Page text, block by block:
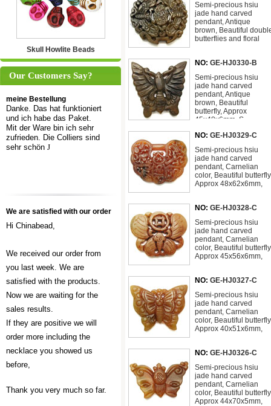
Skull Howlite Beads
Our Customers Say?
meine Bestellung
Danke. Das hat funktioniert
und ich habe das Paket.
Mit der Ware bin ich sehr
zufrieden. Die Colliers sind
sehr schön J
We are satisfied with our order
Hi Chinabead,
We received our order from
you last week. We are
satisfied with the products.
Now we are waiting for the
sales results.
If they are positive we will
order more including the
necklace you showed us
before,
Thank you very much so far.
Semi-precious hsiu
jade hand carved
pendant, Antique
brown, Beautiful
butterflies and floral
NO: GE-HJ0330-B
Semi-precious hsiu
jade hand carved
pendant, Antique
brown, Beautiful
butterfly, Approx
45x48x6mm, S
NO: GE-HJ0329-C
Semi-precious hsiu
jade hand carved
pendant, Carnelian
color, Beautiful
Approx 48x62x6mm,
NO: GE-HJ0328-C
Semi-precious hsiu
jade hand carved
pendant, Carnelian
color, Beautiful
Approx 45x56x6mm,
NO: GE-HJ0327-C
Semi-precious hsiu
jade hand carved
pendant, Carnelian
color, Beautiful
Approx 40x51x6mm,
NO: GE-HJ0326-C
Semi-precious hsiu
jade hand carved
pendant, Carnelian
color, Beautiful
Approx 44x70x5mm,